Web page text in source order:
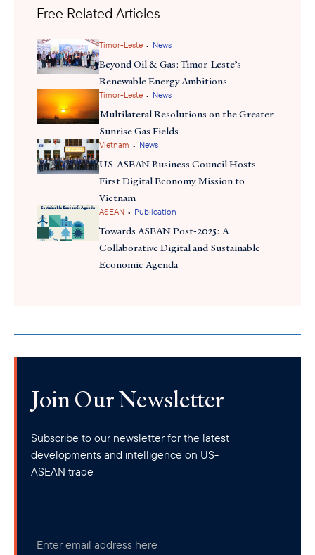
investors opportunities for supply chain diversification, export
infrastructure.
Free Related Articles
Timor-Leste • News
Beyond Oil & Gas: Timor-Leste’s
Renewable Energy Ambitions
Timor-Leste • News
Multilateral Resolutions on the Greater
Sunrise Gas Fields
Vietnam • News
US-ASEAN Business Council Hosts
First Digital Economy Mission to
Vietnam
ASEAN • Publication
Towards ASEAN Post-2025: A
Collaborative Digital and Sustainable
Economic Agenda
Join Our Newsletter
Subscribe to our newsletter for the latest
developments and intelligence on US-
ASEAN trade